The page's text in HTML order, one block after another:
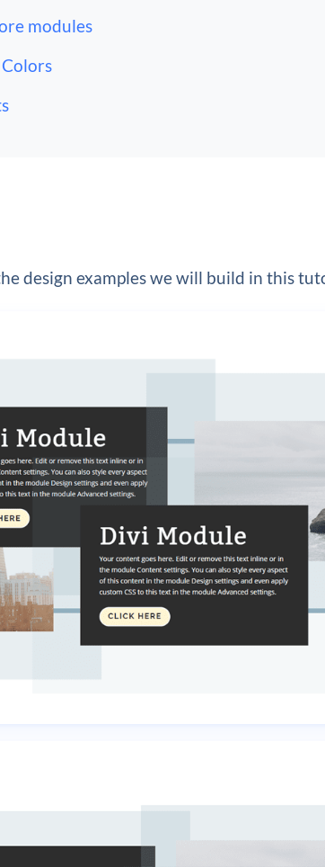
modules
design examples we will build in this